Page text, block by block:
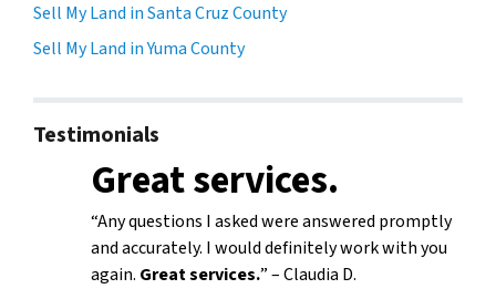
Sell My Land in Santa Cruz County
Sell My Land in Yuma County
Testimonials
Great services.
“Any questions I asked were answered promptly
and accurately. I would definitely work with you
again. Great services.” – Claudia D.